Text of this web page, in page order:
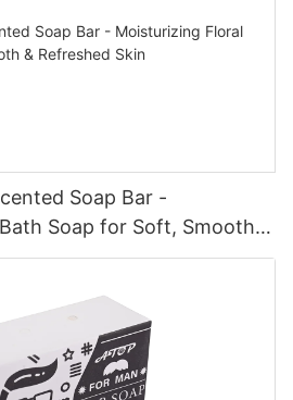
Soap Bar -
Soap for Soft, Smooth &